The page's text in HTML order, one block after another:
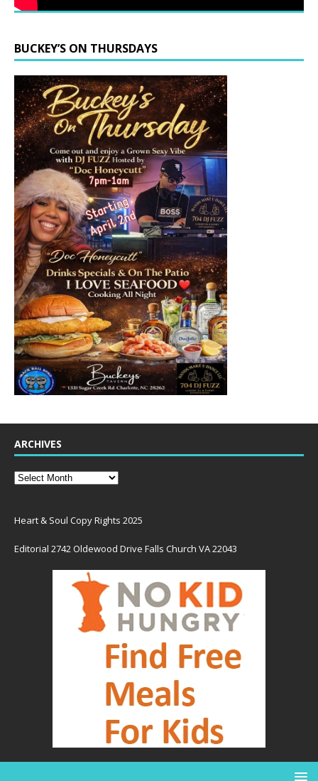
BUCKEY’S ON THURSDAYS
ARCHIVES
Heart & Soul Copy Rights 2025
Editorial 2742 Oldewood Drive Falls Church VA 22043